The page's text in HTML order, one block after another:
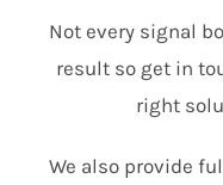
Not every signal
result so get in
right
We also provide